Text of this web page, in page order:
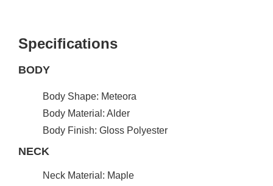
Specifications
BODY
Body Shape: Meteora
Body Material: Alder
Body Finish: Gloss Polyester
NECK
Neck Material: Maple